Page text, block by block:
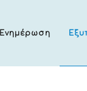
Ενημέρωση